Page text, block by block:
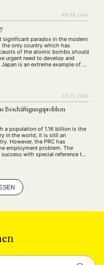
49–58 {:en}
significant paradox in the modern
only country which has
of the atomic bombs should
urgent need to develop and
is an extreme example of an
which has a relatively
23–25 {:de}
Beschäftigungsproblem
a population of 1.16 billion is the
in the world, it is still an
However, the PRC has
employment problem. The
with special reference to
responsibility system" in the
were made …